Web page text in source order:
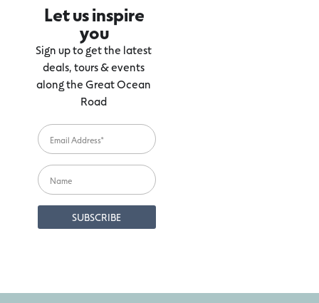
Let us inspire
you
Sign up to get the latest
deals, tours & events
along the Great Ocean
Road